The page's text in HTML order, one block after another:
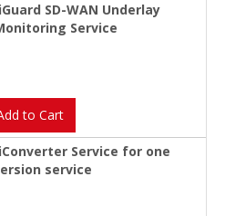
SD-WAN Underlay
Service
to Cart
Service for one
service